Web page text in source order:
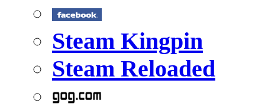
Steam Kingpin
Steam Reloaded